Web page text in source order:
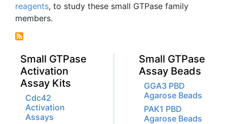
reagents, to study these small GTPase family
members.
Small GTPase
Activation
Assay Kits
Cdc42
Activation
Assays
Small GTPase
Assay Beads
GGA3 PBD
Agarose Beads
PAK1 PBD
Agarose Beads